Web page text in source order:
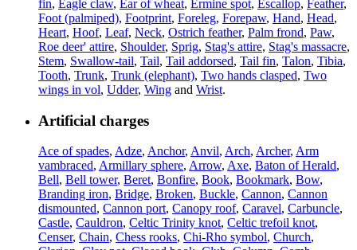
fin, Eagle claw, Ear of wheat, Ermine spot, Escallop, Feather,
Foot (palmiped), Footprint, Foreleg, Forepaw, Hand, Head,
Heart, Hoof, Leaf, Neck, Ostrich feather, Palm frond, Paw,
Roe deer' attire, Shoulder, Sprig, Stag's attire, Stag's massacre,
Stem, Swallow-tail, Tail, Tail addorsed, Tail fin, Talon, Tibia,
Tooth, Trunk, Trunk (elephant), Two hands clasped, Two
wings in vol, Udder, Wing and Wrist.
Artificial charges
Ace of spades, Adze, Anchor, Anvil, Arch, Archer, Arm
vambraced, Armillary sphere, Arrow, Axe, Baton of Herald,
Bell, Bell tower, Beret, Bonfire, Book, Bookmark, Bow,
Branding iron, Bridge, Broken, Buckle, Cannon, Cannon
dismounted, Cannon port, Canopy roof, Caravel, Carbuncle,
Castle, Cauldron, Celtic Trinity knot, Celtic trefoil knot,
Censer, Chain, Chess rooks, Chi-Rho symbol, Church,